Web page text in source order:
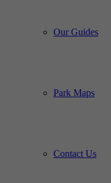
Our Guides
Park Maps
Contact Us